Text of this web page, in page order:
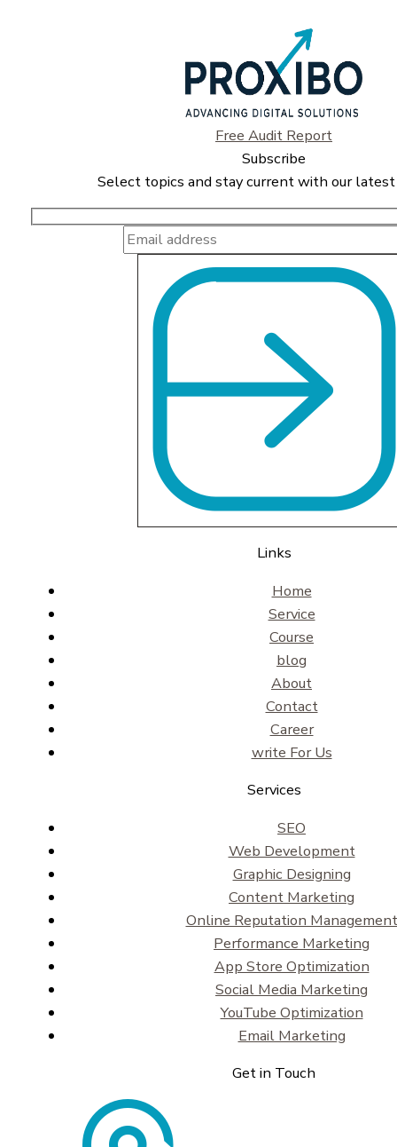
Free Audit Report
Subscribe
Select topics and stay current with our
Links
Home
Service
Course
blog
About
Contact
Career
write For Us
Services
SEO
Web Development
Graphic Designing
Content Marketing
Online Reputation Management
Performance Marketing
App Store Optimization
Social Media Marketing
YouTube Optimization
Email Marketing
Get in Touch